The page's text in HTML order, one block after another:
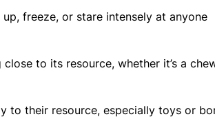
freeze, or stare intensely at anyone
to its resource, whether it’s a
to their resource, especially toys or